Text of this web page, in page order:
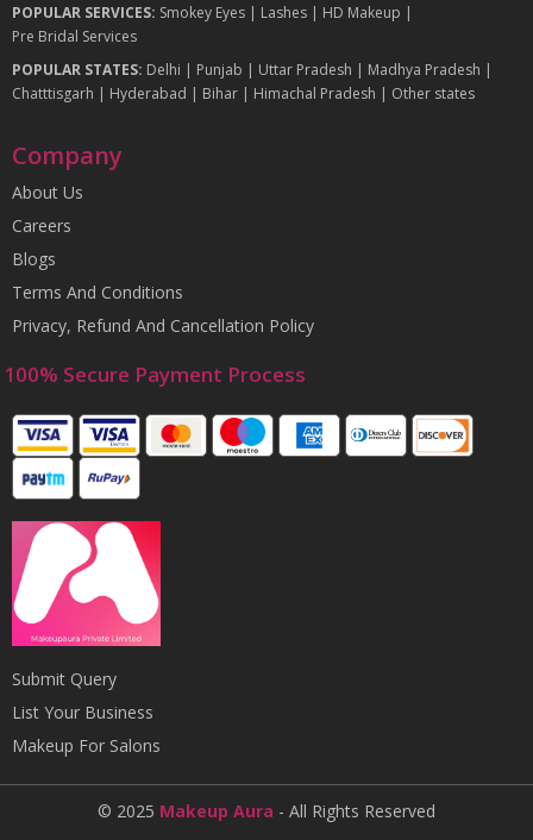
POPULAR SERVICES: Smokey Eyes | Lashes | HD Makeup |
Pre Bridal Services
POPULAR STATES: Delhi | Punjab | Uttar Pradesh | Madhya Pradesh |
Chatttisgarh | Hyderabad | Bihar | Himachal Pradesh | Other states
Company
About Us
Careers
Blogs
Terms And Conditions
Privacy, Refund And Cancellation Policy
100% Secure Payment Process
Submit Query
List Your Business
Makeup For Salons
© 2025 Makeup Aura - All Rights Reserved